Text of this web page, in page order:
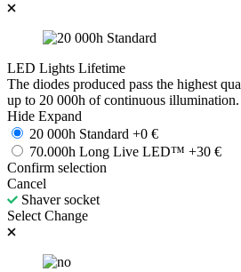
LED Lights Lifetime
The diodes produced pass the highest
up to 20 000h of continuous illumination.
Hide Expand
20 000h Standard +0 €
70.000h Long Live LED™ +30 €
Confirm selection
Cancel
Shaver socket
Select Change